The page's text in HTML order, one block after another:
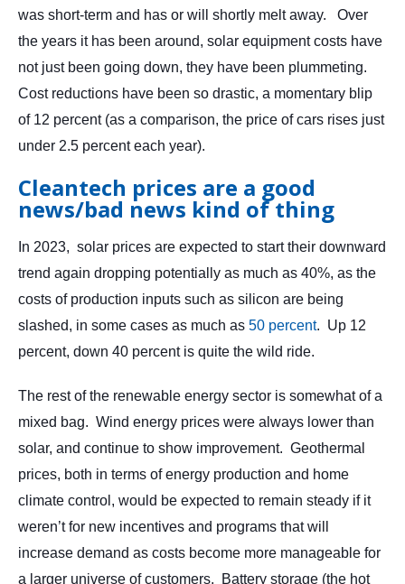
was short-term and has or will shortly melt away. Over
the years it has been around, solar equipment costs have
not just been going down, they have been plummeting.
Cost reductions have been so drastic, a momentary blip
of 12 percent (as a comparison, the price of cars rises just
under 2.5 percent each year).
Cleantech prices are a good
news/bad news kind of thing
In 2023, solar prices are expected to start their downward
trend again dropping potentially as much as 40%, as the
costs of production inputs such as silicon are being
slashed, in some cases as much as 50 percent. Up 12
percent, down 40 percent is quite the wild ride.
The rest of the renewable energy sector is somewhat of a
mixed bag. Wind energy prices were always lower than
solar, and continue to show improvement. Geothermal
prices, both in terms of energy production and home
climate control, would be expected to remain steady if it
weren’t for new incentives and programs that will
increase demand as costs become more manageable for
a larger universe of customers. Battery storage (the hot